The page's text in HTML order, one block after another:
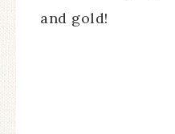
and gold!